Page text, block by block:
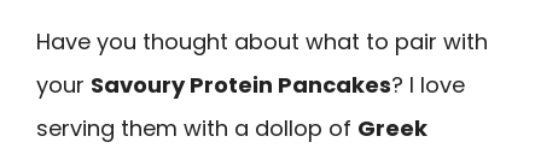
Have you thought about what to pair with
your Savoury Protein Pancakes? I love
serving them with a dollop of Greek